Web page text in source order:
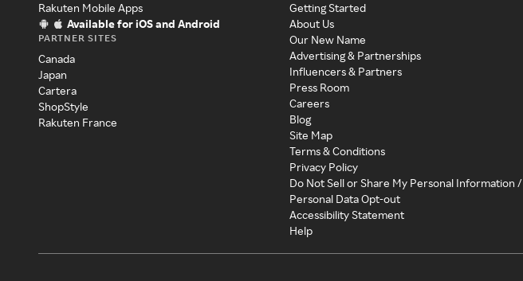
Rakuten Mobile Apps
Available for iOS and Android
PARTNER SITES
Canada
Japan
Cartera
ShopStyle
Rakuten France
Getting Started
About Us
Our New Name
Advertising & Partnerships
Influencers & Partners
Press Room
Careers
Blog
Site Map
Terms & Conditions
Privacy Policy
Do Not Sell or Share My Personal Information /
Personal Data Opt-out
Accessibility Statement
Help